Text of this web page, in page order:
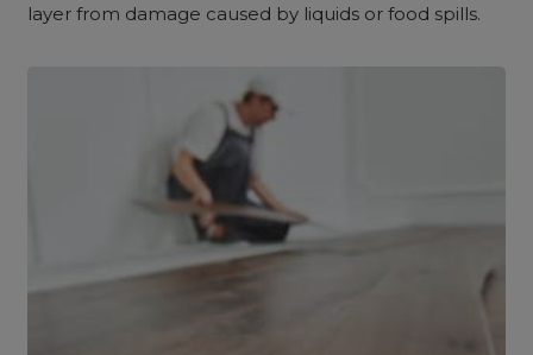
layer from damage caused by liquids or food spills.